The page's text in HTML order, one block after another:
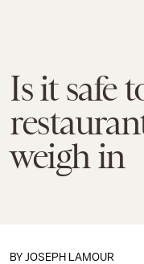
Is it safe
weigh in
BY JOSEPH LAMOUR